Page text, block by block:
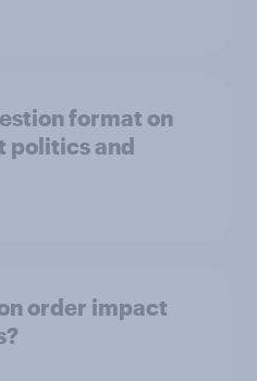
format on
politics and
order impact